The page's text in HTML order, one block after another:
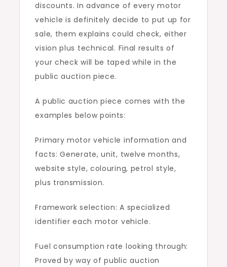
discounts. In advance of every motor
vehicle is definitely decide to put up for
sale, them explains could check, either
vision plus technical. Final results of
your check will be taped while in the
public auction piece.
A public auction piece comes with the
examples below points:
Primary motor vehicle information and
facts: Generate, unit, twelve months,
website style, colouring, petrol style,
plus transmission.
Framework selection: A specialized
identifier each motor vehicle.
Fuel consumption rate looking through:
Proved by way of public auction